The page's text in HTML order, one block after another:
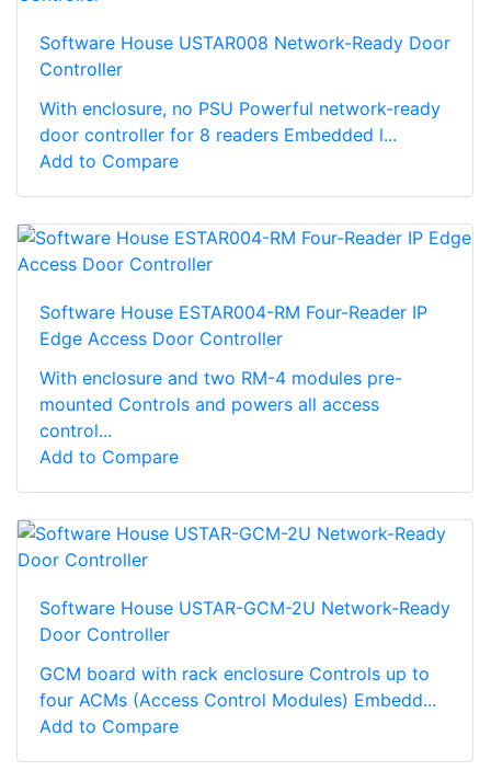
Software House USTAR008 Network-Ready Door
Controller
With enclosure, no PSU Powerful network-ready
door controller for 8 readers Embedded l...
Add to Compare
Software House ESTAR004-RM Four-Reader IP
Edge Access Door Controller
With enclosure and two RM-4 modules pre-
mounted Controls and powers all access
control...
Add to Compare
Software House USTAR-GCM-2U Network-Ready
Door Controller
GCM board with rack enclosure Controls up to
four ACMs (Access Control Modules) Embedd...
Add to Compare